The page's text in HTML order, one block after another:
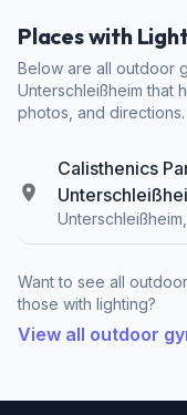
Places with
Below are all outdoor
Unterschleißheim that
photos, and directions.
Calisthenics
Want to see all
those with lighting?
View all outdoor